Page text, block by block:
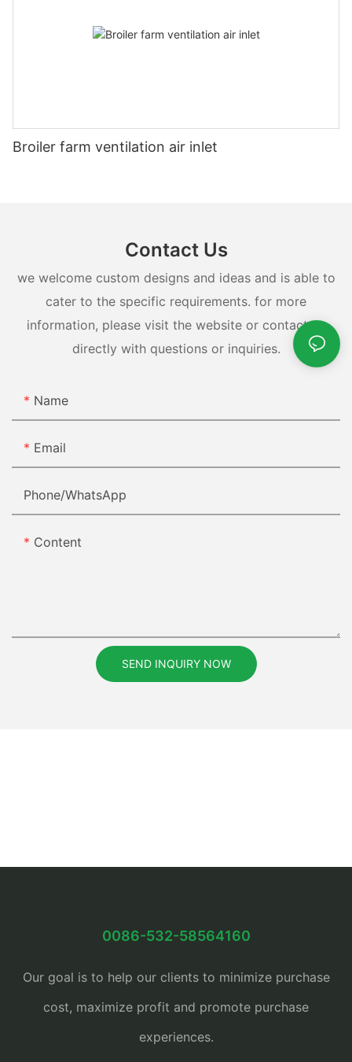
Broiler farm ventilation air inlet
Contact Us
we welcome custom designs and ideas and is able to
cater to the specific requirements. for more
information, please visit the website or contact us
directly with questions or inquiries.
Name
Email
Phone/whatsApp
Content
SEND INQUIRY NOW
0086-532-58564160
Our goal is to help our clients to minimize purchase
cost, maximize profit and promote purchase
experiences.